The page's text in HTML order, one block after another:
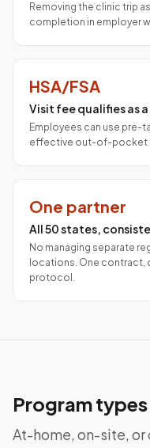
Removing the clinic trip
completion in employer
HSA/FSA
Visit fee qualifies as
Employees can use pre-
effective out-of-pocket
One partner
All 50 states,
No managing separate
locations. One
protocol.
Program types
At-home, on-site,